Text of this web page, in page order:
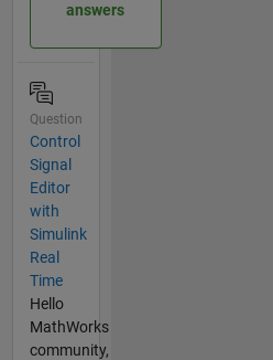
answers
Question
Control
Signal
Editor
with
Simulink
Real
Time
Hello
MathWorks
community,